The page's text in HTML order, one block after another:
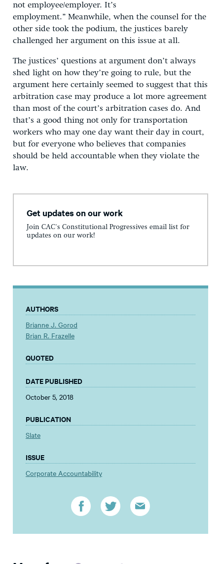
not employee/employer. It’s
employment.” Meanwhile, when the counsel for the
other side took the podium, the justices barely
challenged her argument on this issue at all.
The justices’ questions at argument don’t always
shed light on how they’re going to rule, but the
argument here certainly seemed to suggest that this
arbitration case may produce a lot more agreement
than most of the court’s arbitration cases do. And
that’s a good thing not only for transportation
workers who may one day want their day in court,
but for everyone who believes that companies
should be held accountable when they violate the
law.
Get updates on our work
Join CAC's Constitutional Progressives email list for
updates on our work!
AUTHORS
Brianne J. Gorod
Brian R. Frazelle
QUOTED
DATE PUBLISHED
October 5, 2018
PUBLICATION
Slate
ISSUE
Corporate Accountability